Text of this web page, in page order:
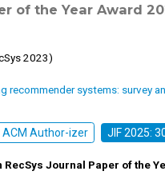
of the Year Award
2023)
recommender systems: survey
ACM Author-izer JIF 2025:
RecSys Journal Paper of the